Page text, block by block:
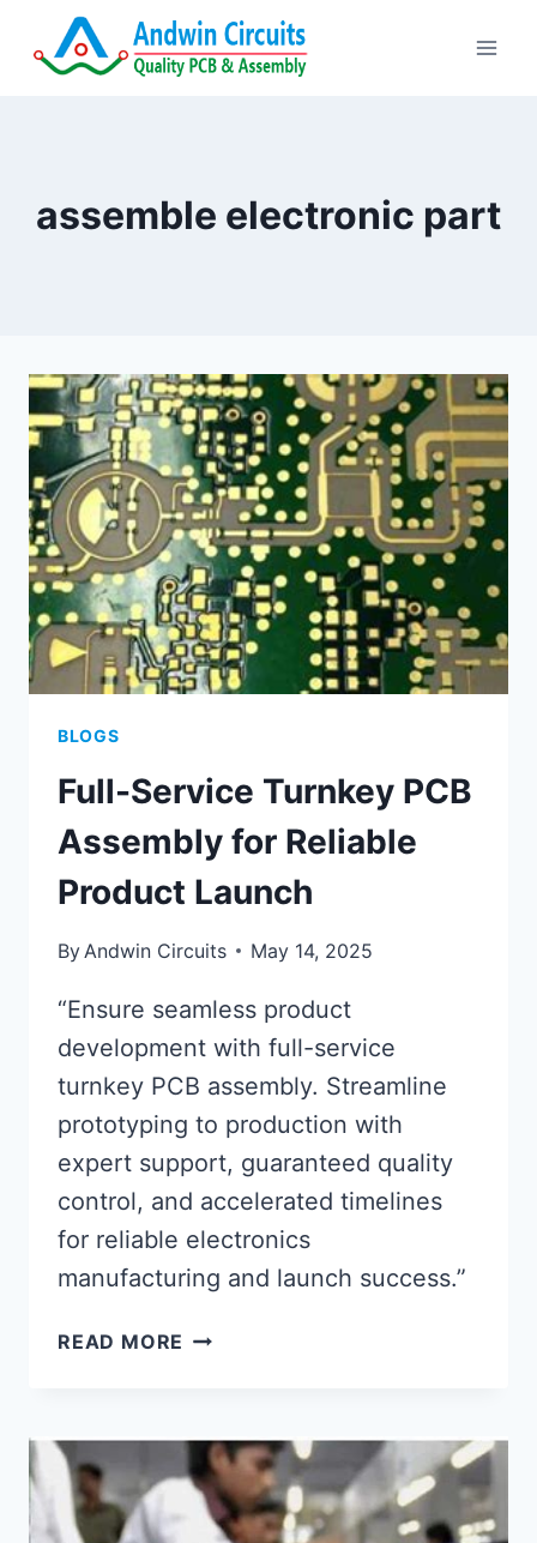
assemble electronic part
BLOGS
Full-Service Turnkey PCB
Assembly for Reliable
Product Launch
By Andwin Circuits May 14, 2025
“Ensure seamless product
development with full-service
turnkey PCB assembly. Streamline
prototyping to production with
expert support, guaranteed quality
control, and accelerated timelines
for reliable electronics
manufacturing and launch success.”
READ MORE FULL-
ASSEMBLY
FOR
RELIABLE